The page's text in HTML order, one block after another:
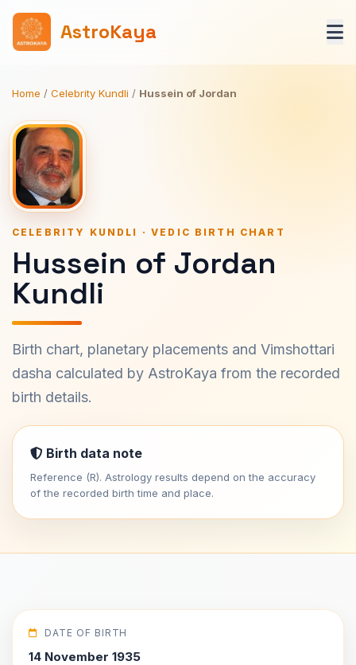
AstroKaya
Home / Celebrity Kundli / Hussein of Jordan
CELEBRITY KUNDLI · VEDIC BIRTH CHART
Hussein of Jordan
Kundli
Birth chart, planetary placements and Vimshottari
dasha calculated by AstroKaya from the recorded
birth details.
Birth data note
Reference (R). Astrology results depend on the accuracy
of the recorded birth time and place.
DATE OF BIRTH
14 November 1935